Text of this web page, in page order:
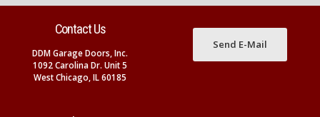
Contact Us
DDM Garage Doors, Inc.
1092 Carolina Dr. Unit 5
West Chicago, IL 60185
Send E-Mail